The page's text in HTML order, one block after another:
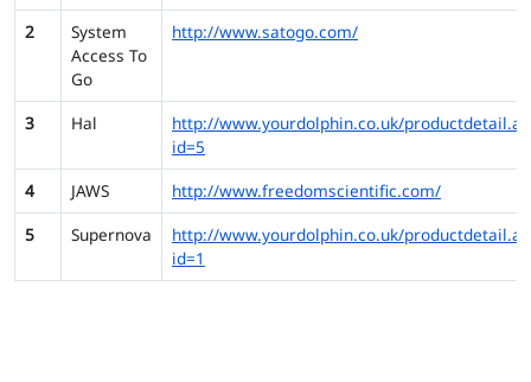
2
System
Access To
Go
http://www.satogo.com/
3 Hal
http://www.yourdolphin.co.uk/
id=5
4
JAWS
http://www.freedomscientific.com/
5
Supernova
http://www.yourdolphin.co.uk/
id=1